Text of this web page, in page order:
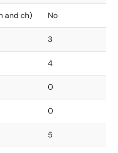
and ch) No
3
4
0
0
5